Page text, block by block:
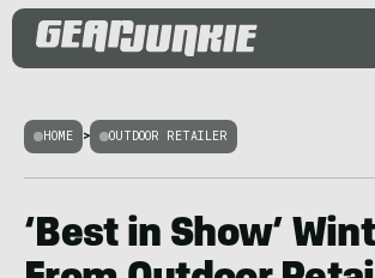
HOME > OUTDOOR RETAILER
‘Best in Show’